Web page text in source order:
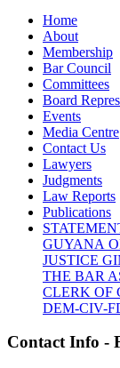
Home
About
Membership
Bar Council
Committees
Board
Events
Media Centre
Contact Us
Lawyers
Judgments
Law Reports
Publications
GUYANA
JUSTICE
THE BAR
CLERK OF
DEM-CIV-
Contact Info -